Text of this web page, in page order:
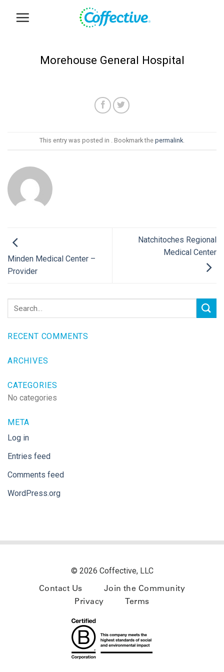
Morehouse General Hospital
This entry was posted in . Bookmark the permalink.
Minden Medical Center –
Provider
Natchitoches Regional
Medical Center
RECENT COMMENTS
ARCHIVES
CATEGORIES
No categories
META
Log in
Entries feed
Comments feed
WordPress.org
© 2026 Coffective, LLC
Contact Us
Join the Community
Privacy
Terms